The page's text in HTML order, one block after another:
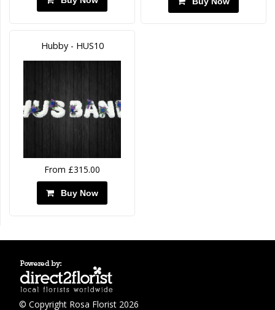
Hubby - HUS10
From £315.00
Buy Now
© Copyright Rosa Florist 2026